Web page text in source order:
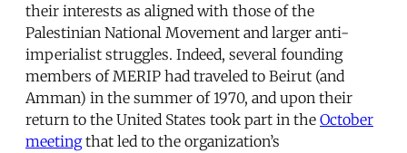
their interests as aligned with those of the
Palestinian National Movement and larger anti-
imperialist struggles. Indeed, several founding
members of MERIP had traveled to Beirut (and
Amman) in the summer of 1970, and upon their
return to the United States took part in the October
meetingthat led to the organization’s